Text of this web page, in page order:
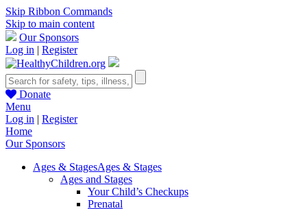
Skip Ribbon Commands
Skip to main content
Our Sponsors
Log in | Register
Donate
Menu
Log in | Register
Home
Our Sponsors
Ages & StagesAges & Stages
Ages and Stages
Your Child’s Checkups
Prenatal